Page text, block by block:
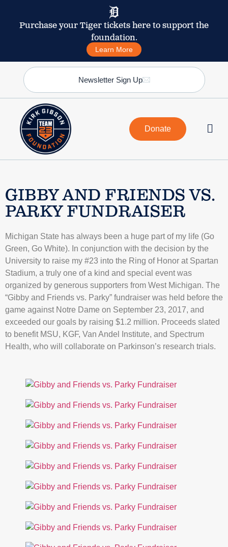
Purchase your Tiger tickets here to support the
foundation.
Learn More
Newsletter Sign Up
Donate
GIBBY AND FRIENDS VS.
PARKY FUNDRAISER
Michigan State has always been a huge part of my life (Go
Green, Go White). In conjunction with the decision by the
University to raise my #23 into the Ring of Honor at Spartan
Stadium, a truly one of a kind and special event was
organized by generous supporters from West Michigan. The
“Gibby and Friends vs. Parky” fundraiser was held before the
game against Notre Dame on September 23, 2017, and
exceeded our goals by raising $1.2 million. Proceeds slated
to benefit MSU, KGF, Van Andel Institute, and Spectrum
Health, who will collaborate on Parkinson’s research trials.